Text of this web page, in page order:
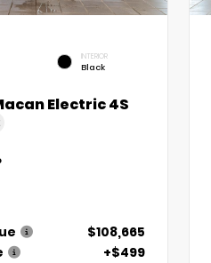
INTERIOR
Black
Electric 4S
$108,665
+$499